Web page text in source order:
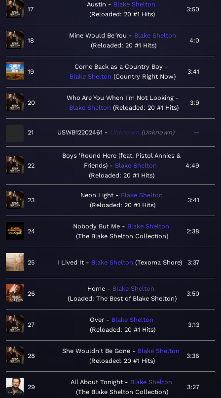
17
Austin
Blake Shelton
Reloaded: 20 #1 Hits
3:50
18
Mine Would Be You
Blake Shelton
Reloaded: 20 #1 Hits
4:0
19
Come Back as a Country Boy
Blake Shelton Country Right Now
3:41
20
Who Are You When I'm Not Looking
Blake Shelton Reloaded: 20 #1 Hits
3:9
21 USWB12202461 Unknown Unknown —
22
Boys 'Round Here (feat. Pistol Annies &
Friends)
Blake Shelton
Reloaded: 20 #1 Hits
4:49
23
Neon Light
Blake Shelton
Reloaded: 20 #1 Hits
3:41
24
Nobody But Me
Blake Shelton
The Blake Shelton Collection
2:38
25 I Lived It Blake Shelton Texoma Shore 3:37
26
Home
Blake Shelton
Loaded: The Best of Blake Shelton
3:50
27
Over
Blake Shelton
Reloaded: 20 #1 Hits
3:13
28
She Wouldn't Be Gone
Blake Shelton
Reloaded: 20 #1 Hits
3:36
29
All About Tonight
Blake Shelton
The Blake Shelton Collection
3:27